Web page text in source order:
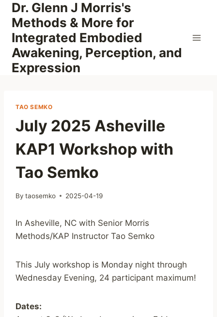
Skip
content
Dr. Glenn J Morris's
Methods & More for
Integrated Embodied
Awakening, Perception, and
Expression
TAO SEMKO
July 2025 Asheville
KAP1 Workshop with
Tao Semko
By taosemko 2025-04-19
In Asheville, NC with Senior Morris
Methods/KAP Instructor Tao Semko
This July workshop is Monday night through
Wednesday Evening, 24 participant maximum!
Dates: